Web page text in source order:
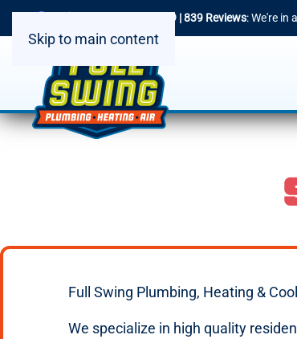
Skip to main content
4.9 | 839 Reviews: We're in
Full Swing Plumbing, Heating &
We specialize in high quality